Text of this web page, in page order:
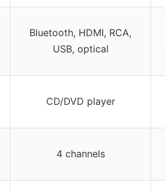
Bluetooth, HDMI, RCA,
USB, optical
CD/DVD player
4 channels